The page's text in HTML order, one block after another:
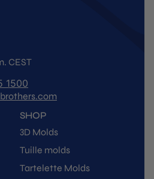
SHOP
3D Molds
Tuille molds
Tartelette Molds
CEST
1500